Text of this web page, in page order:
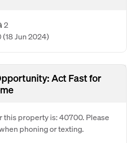
2
(18 Jun 2024)
Act Fast for
this property is: 40700. Please
phoning or texting.